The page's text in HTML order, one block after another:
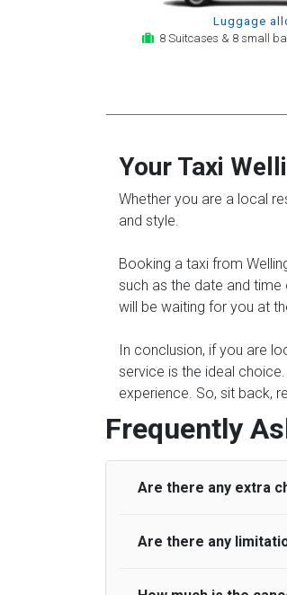
Luggage
8 Suitcases & 8 small
Your Taxi
Whether you are a local
and style.
Booking a taxi from
such as the date and
will be waiting for you at
In conclusion, if you are
service is the ideal
experience. So, sit back,
Frequently
Are there any extra
On journeys collecting
to consider
Are there any